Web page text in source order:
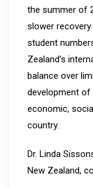
the summer of
slower recovery
student
Zealand’s
balance over
development of
economic,
country.
Dr. Linda
New Zealand,